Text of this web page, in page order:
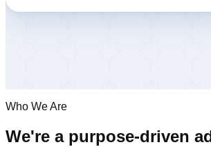
Who We Are
We're a purpose-driven